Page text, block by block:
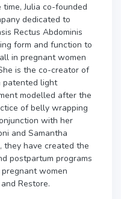
Julia co-founded
dedicated to
Rectus Abdominis
form and function to
in pregnant women
is the co-creator of
patented light
modelled after the
of belly wrapping
with her
and Samantha
they have created the
postpartum programs
women
Restore.